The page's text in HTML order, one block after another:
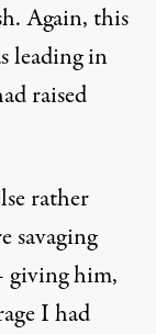
Again, this
leading in
raised
rather
savaging
him,
I had